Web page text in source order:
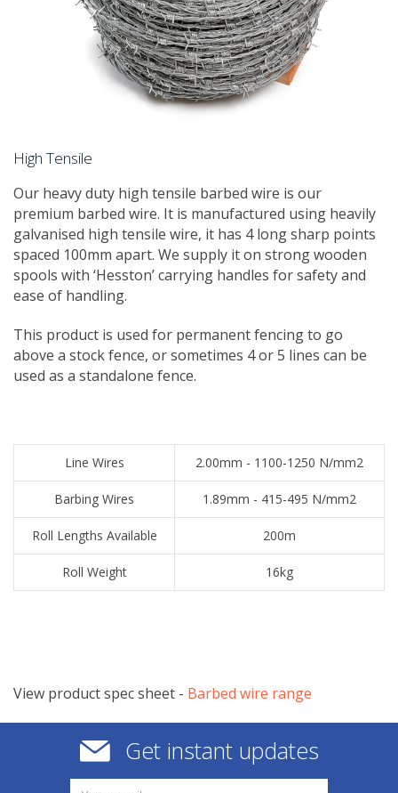
High Tensile
​Our heavy duty high tensile barbed wire is our
premium barbed wire. It is manufactured using heavily
galvanised high tensile wire, it has 4 long sharp points
spaced 100mm apart. We supply it on strong wooden
spools with ‘Hesston’ carrying handles for safety and
ease of handling.
This product is used for permanent fencing to go
above a stock fence, or sometimes 4 or 5 lines can be
used as a standalone fence.
​Line Wires 2.00mm - 1100-1250 N/mm2
​Barbing Wires 1.89mm - 415-495 N/mm2
​Roll Lengths Available ​200m
​Roll Weight ​16kg
View product spec sheet - ​Barbed wire range
Get instant updates